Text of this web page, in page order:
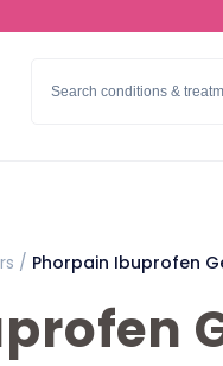
/ Phorpain Ibuprofen